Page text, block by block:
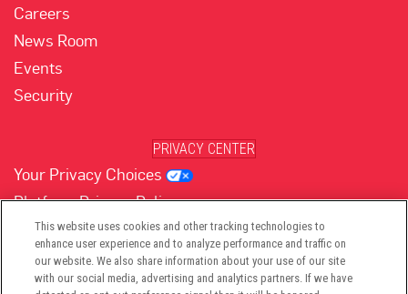
Careers
News Room
Events
Security
PRIVACY CENTER
Your Privacy Choices
Platform Privacy Policy
Website Privacy Policy
(opens in new tab)
(opens in new tab)
(opens in new tab)
(opens in new tab)
(opens in new tab)
This website uses cookies and other tracking technologies to
enhance user experience and to analyze performance and traffic on
our website. We also share information about your use of our site
with our social media, advertising and analytics partners. If we have